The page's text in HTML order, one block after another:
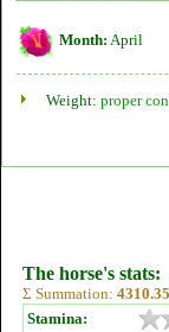
Month: April
Weight: proper
The horse's stats:
Σ Summation:
Stamina: